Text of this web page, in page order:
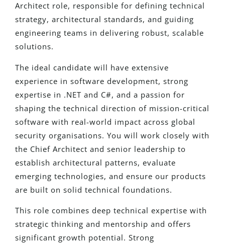
Architect role, responsible for defining technical
strategy, architectural standards, and guiding
engineering teams in delivering robust, scalable
solutions.
The ideal candidate will have extensive
experience in software development, strong
expertise in .NET and C#, and a passion for
shaping the technical direction of mission-critical
software with real-world impact across global
security organisations. You will work closely with
the Chief Architect and senior leadership to
establish architectural patterns, evaluate
emerging technologies, and ensure our products
are built on solid technical foundations.
This role combines deep technical expertise with
strategic thinking and mentorship and offers
significant growth potential. Strong